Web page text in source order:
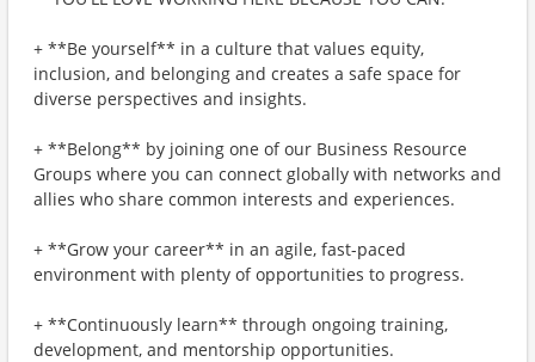
+ **Be yourself** in a culture that values equity,
inclusion, and belonging and creates a safe space for
diverse perspectives and insights.
+ **Belong** by joining one of our Business Resource
Groups where you can connect globally with networks and
allies who share common interests and experiences.
+ **Grow your career** in an agile, fast-paced
environment with plenty of opportunities to progress.
+ **Continuously learn** through ongoing training,
development, and mentorship opportunities.